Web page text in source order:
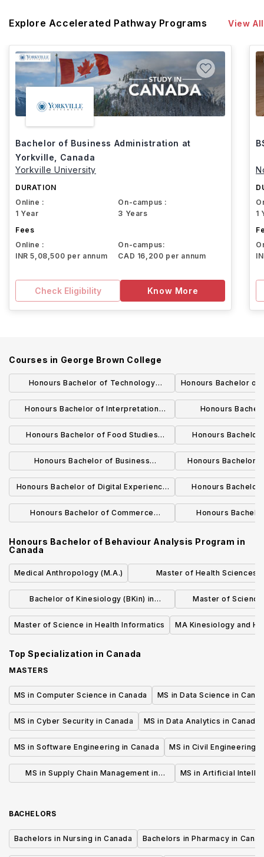
Explore Accelerated Pathway Programs View All
Bachelor of Business Administration at
Yorkville, Canada
Yorkville University
DURATION
Online :
1 Year
On-campus :
3 Years
Fees
Online :
INR 5,08,500 per annum
On-campus:
CAD 16,200 per annum
Check Eligibility Know More
1
Courses in George Brown College
Honours Bachelor of Technology
Program (Construction Management)
Honours Bachelor of
Chain
Honours Bachelor of Interpretation
(American Sign Language English)
Program
Honours
Administration
Honours Bachelor of Food Studies
Program (Bridging)
Honours
Honours Bachelor of Business
Administration (Business Analytics)
Honours Bachelor
Honours Bachelor of Digital Experience
Design
Honours Bachelor
Honours Bachelor of Commerce
Honours
Honours Bachelor of Behaviour Analysis Program in
Canada
Medical Anthropology (M.A.)
Master of Health Sciences
Translational Research
Bachelor of Kinesiology (BKin) in
Kinesiology
Master of
Master of Science in Health Informatics
MA Kinesiology and
Top Specialization in Canada
MASTERS
MS in Computer Science in Canada MS in Data Science in
MS in Cyber Security in Canada MS in Data Analytics in Canada
MS in Software Engineering in Canada MS in Civil Engineering
MS in Supply Chain Management in
MS in Artificial
BACHELORS
Bachelors in Nursing in Canada Bachelors in Pharmacy in